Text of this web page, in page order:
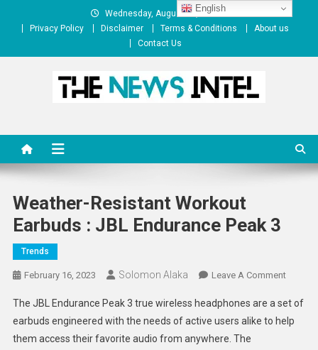
Wednesday, August 05, 2026
Privacy Policy
Disclaimer Terms & Conditions
About us
Contact Us
Weather-Resistant Workout
Earbuds : JBL Endurance Peak 3
Trends
February 16, 2023 Solomon Alaka Leave A CommentOn
The JBL Endurance Peak 3 true wireless headphones are a set of
earbuds engineered with the needs of active users alike to help
them access their favorite audio from anywhere. The
English